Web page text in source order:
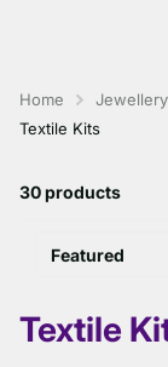
Home
Textile Kits
30 products
Textile